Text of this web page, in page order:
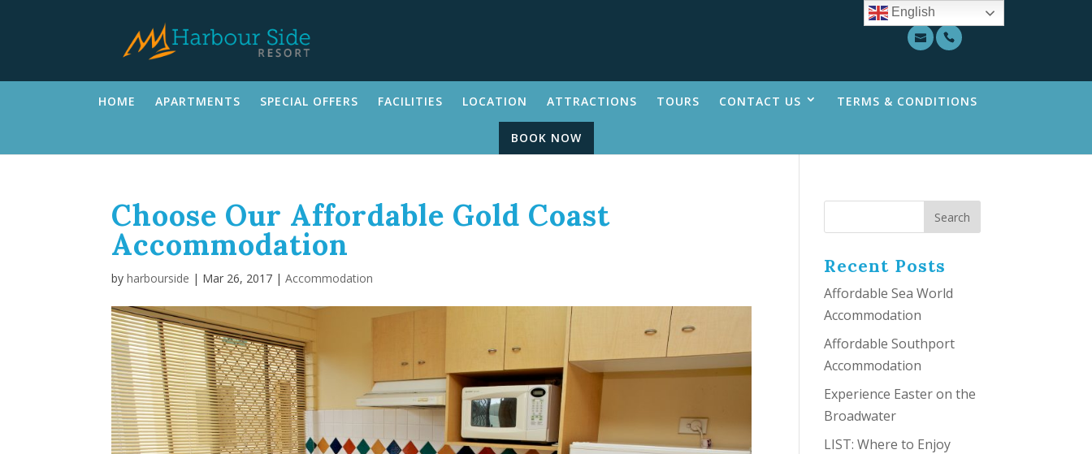
HOME APARTMENTS SPECIAL OFFERS FACILITIES LOCATION ATTRACTIONS TOURS CONTACT US TERMS & CONDITIONS
BOOK NOW
Choose Our Affordable Gold Coast
Accommodation
by harbourside | Mar 26, 2017 | Accommodation
Recent Posts
Affordable Sea World
Accommodation
Affordable Southport
Accommodation
Experience Easter on the
Broadwater
LIST: Where to Enjoy
English